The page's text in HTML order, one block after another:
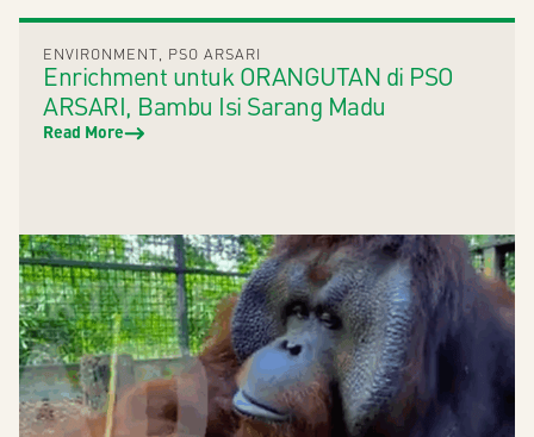
ENVIRONMENT, PSO ARSARI
Enrichment untuk ORANGUTAN di PSO
ARSARI, Bambu Isi Sarang Madu
Read More